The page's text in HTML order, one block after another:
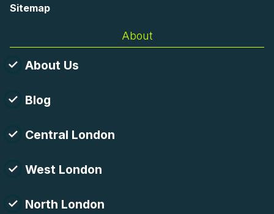
Sitemap
About
About Us
Blog
Central London
West London
North London